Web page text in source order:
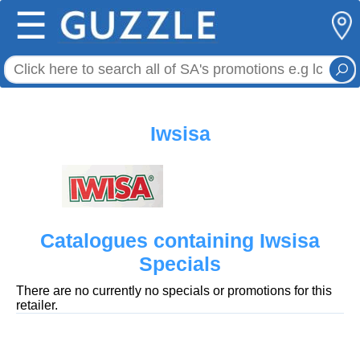
☰
Iwsisa
Catalogues containing Iwsisa
Specials
There are no currently no specials or promotions for this
retailer.